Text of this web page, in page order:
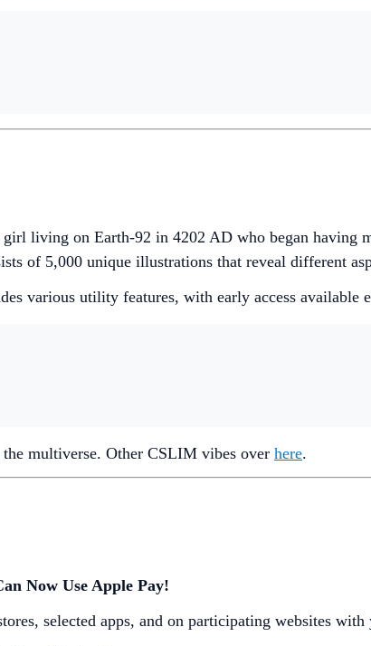
girl living on Earth-92 in 4202 AD who began
of 5,000 unique illustrations that reveal different
various utility features, with early access available
multiverse. Other CSLIM vibes over here.
Now Use Apple Pay!
selected apps, and on participating websites